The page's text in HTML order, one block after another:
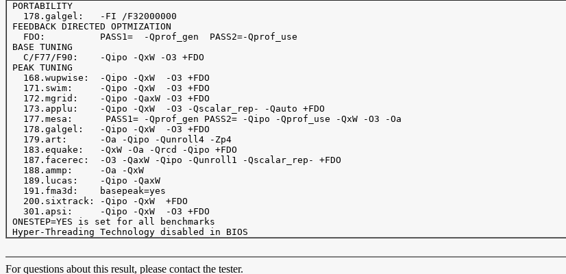
PORTABILITY
   178.galgel:   -FI /F32000000
FEEDBACK DIRECTED OPTMIZATION
   FDO:          PASS1=  -Qprof_gen  PASS2=-Qprof_use
BASE TUNING
   C/F77/F90:    -Qipo -QxW -O3 +FDO
PEAK TUNING
   168.wupwise:  -Qipo -QxW  -O3 +FDO
   171.swim:     -Qipo -QxW  -O3 +FDO
   172.mgrid:    -Qipo -QaxW -O3 +FDO
   173.applu:    -Qipo -QxW  -O3 -Qscalar_rep- -Qauto +FDO
   177.mesa:      PASS1= -Qprof_gen PASS2= -Qipo -Qprof_use -QxW -O3 -Oa
   178.galgel:   -Qipo -QxW  -O3 +FDO
   179.art:      -Oa -Qipo -Qunroll4 -Zp4
   183.equake:   -QxW -Oa -Qrcd -Qipo +FDO
   187.facerec:  -O3 -QaxW -Qipo -Qunroll1 -Qscalar_rep- +FDO
   188.ammp:     -Oa -QxW
   189.lucas:    -Qipo -QaxW
   191.fma3d:    basepeak=yes
   200.sixtrack: -Qipo -QxW  +FDO
   301.apsi:     -Qipo -QxW  -O3 +FDO
ONESTEP=YES is set for all benchmarks
For questions about this result, please contact the tester.